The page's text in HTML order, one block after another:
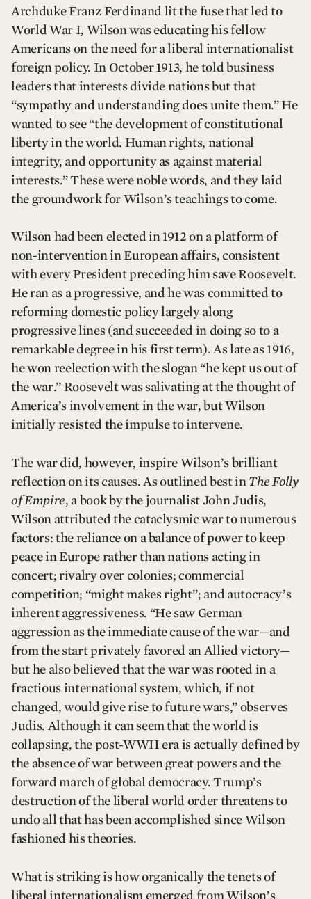
Archduke Franz Ferdinand lit the fuse that led to
World War I, Wilson was educating his fellow
Americans on the need for a liberal internationalist
foreign policy. In October 1913, he told business
leaders that interests divide nations but that
“sympathy and understanding does unite them.” He
wanted to see “the development of constitutional
liberty in the world. Human rights, national
integrity, and opportunity as against material
interests.” These were noble words, and they laid
the groundwork for Wilson’s teachings to come.
Wilson had been elected in 1912 on a platform of
non-intervention in European affairs, consistent
with every President preceding him save Roosevelt.
He ran as a progressive, and he was committed to
reforming domestic policy largely along
progressive lines (and succeeded in doing so to a
remarkable degree in his first term). As late as 1916,
he won reelection with the slogan “he kept us out of
the war.” Roosevelt was salivating at the thought of
America’s involvement in the war, but Wilson
initially resisted the impulse to intervene.
The war did, however, inspire Wilson’s brilliant
reflection on its causes. As outlined best in The Folly
of Empire, a book by the journalist John Judis,
Wilson attributed the cataclysmic war to numerous
factors: the reliance on a balance of power to keep
peace in Europe rather than nations acting in
concert; rivalry over colonies; commercial
competition; “might makes right”; and autocracy’s
inherent aggressiveness. “He saw German
aggression as the immediate cause of the war—and
from the start privately favored an Allied victory—
but he also believed that the war was rooted in a
fractious international system, which, if not
changed, would give rise to future wars,” observes
Judis. Although it can seem that the world is
collapsing, the post-WWII era is actually defined by
the absence of war between great powers and the
forward march of global democracy. Trump’s
destruction of the liberal world order threatens to
undo all that has been accomplished since Wilson
fashioned his theories.
What is striking is how organically the tenets of
liberal internationalism emerged from Wilson’s